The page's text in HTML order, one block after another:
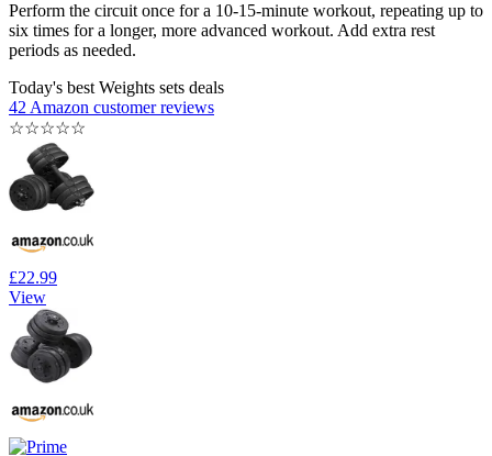
Perform the circuit once for a 10-15-minute workout, repeating up to
six times for a longer, more advanced workout. Add extra rest
periods as needed.
Today's best Weights sets deals
42 Amazon customer reviews
☆☆☆☆☆
£22.99
View